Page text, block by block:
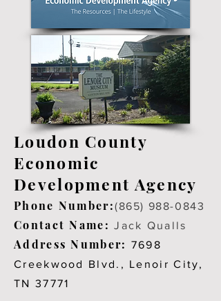
Loudon County
Economic
Development Agency
Phone Number:(865) 988-0843
Contact Name:Jack Qualls
Address Number: 7698
Creekwood Blvd., Lenoir City,
TN 37771